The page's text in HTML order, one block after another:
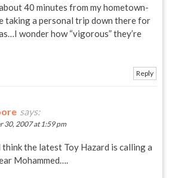
40 minutes from my hometown-
taking a personal trip down there for
wonder how “vigorous” they’re
Reply
says:
30, 2007 at 1:59 pm
think the latest Toy Hazard is calling a
Mohammed….